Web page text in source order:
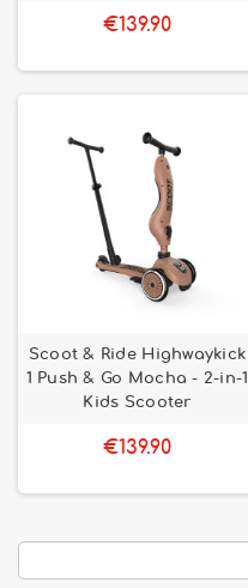
€139.90
Scoot & Ride Highwaykick
1 Push & Go Mocha - 2-in-1
Kids Scooter
€139.90